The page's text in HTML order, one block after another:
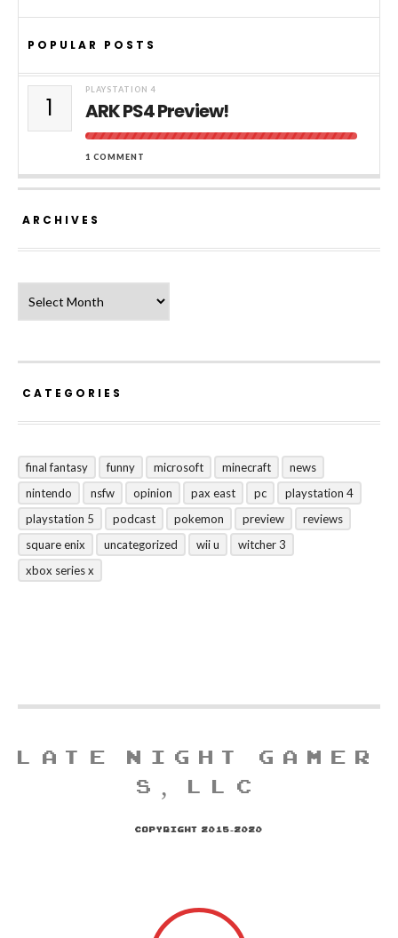
POPULAR POSTS
1
PLAYSTATION 4
ARK PS4 Preview!
1 COMMENT
ARCHIVES
CATEGORIES
final fantasy funny microsoft minecraft
news
nintendo
nsfw opinion pax east pc
playstation 4
playstation 5
podcast pokemon preview
reviews
square enix
uncategorized wii u
witcher 3
xbox series x
LATE NIGHT GAMER
S, LLC
COPYRIGHT 2015-2020